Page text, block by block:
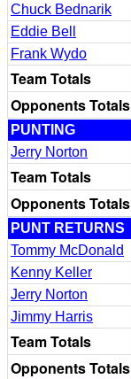
Chuck Bednarik
Eddie Bell
Frank Wydo
Team Totals
Opponents Totals
PUNTING
Jerry Norton
Team Totals
Opponents Totals
PUNT RETURNS
Tommy McDonald
Kenny Keller
Jerry Norton
Jimmy Harris
Team Totals
Opponents Totals